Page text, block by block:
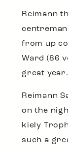
Reimann
from up
Ward (86
great year.
Reimann
on the
kiely
such a